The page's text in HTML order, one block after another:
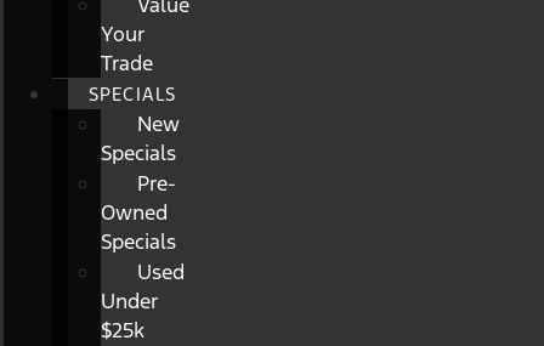
Your
Trade
SPECIALS
New
Specials
Pre-
Owned
Specials
Used
Under
$25k